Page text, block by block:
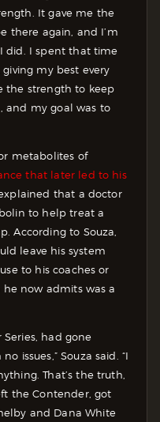
It gave me the
there again, and I’m
did. I spent that time
my best every
the strength to keep
and my goal was to
metabolites of
that later led to his
that a doctor
to help treat a
According to Souza,
leave his system
to his coaches or
now admits was a
had gone
issues,” Souza said. “I
That’s the truth,
the Contender, got
and Dana White